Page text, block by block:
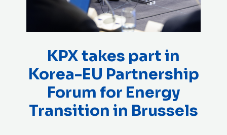
KPX takes part in
Korea-EU Partnership
Forum for Energy
Transition in Brussels